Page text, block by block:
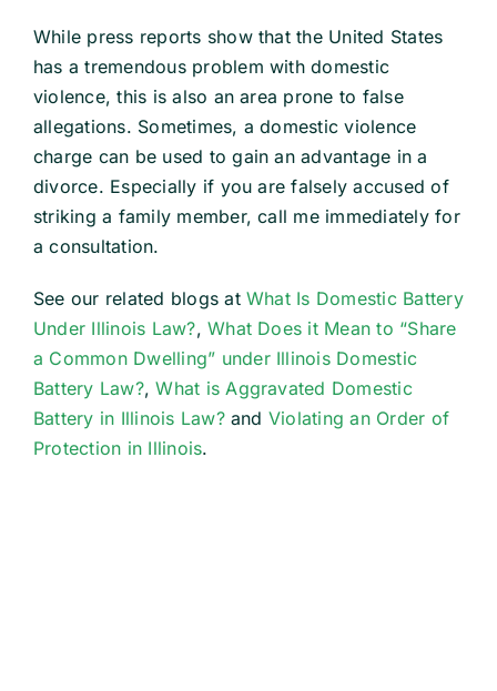
While press reports show that the United States
has a tremendous problem with domestic
violence, this is also an area prone to false
allegations. Sometimes, a domestic violence
charge can be used to gain an advantage in a
divorce. Especially if you are falsely accused of
striking a family member, call me immediately for
a consultation.
See our related blogs at What Is Domestic Battery
Under Illinois Law?,What Does it Mean to “Share
a Common Dwelling” under Illinois Domestic
Battery Law?,What is Aggravated Domestic
Battery in Illinois Law?and Violating an Order of
Protection in Illinois.